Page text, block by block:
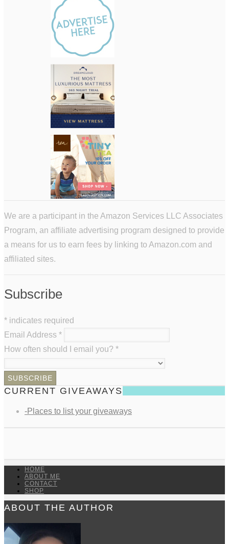
We are a participant in the Amazon Services LLC Associates
Program, an affiliate advertising program designed to provide
a means for us to earn fees by linking to Amazon.com and
affiliated sites.
Subscribe
* indicates required
Email Address *
How often should I email you? *
CURRENT GIVEAWAYS
-Places to list your giveaways
HOME
ABOUT ME
CONTACT
SHOP
ABOUT THE AUTHOR